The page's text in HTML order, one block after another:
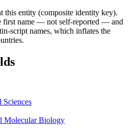
this entity (composite identity key).
first name — not self-reported — and
script names, which inflates the
Molecular Biology